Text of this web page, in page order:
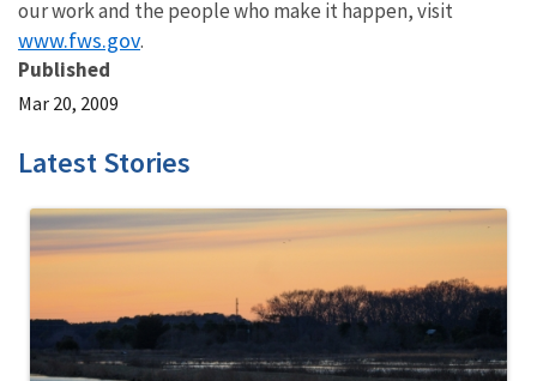
our work and the people who make it happen, visit
www.fws.gov.
Published
Mar 20, 2009
Latest Stories